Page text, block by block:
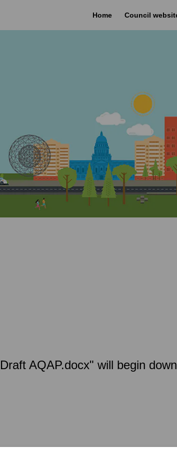
Home Council
AQAP.docx" will begin